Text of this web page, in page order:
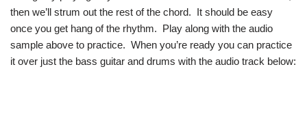
then we’ll strum out the rest of the chord. It should be easy
once you get hang of the rhythm. Play along with the audio
sample above to practice. When you’re ready you can practice
it over just the bass guitar and drums with the audio track below: